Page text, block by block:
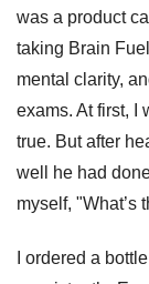
was a product
taking Brain
mental clarity,
exams. At first, I
true. But after
well he had
myself, "What’s
I ordered a